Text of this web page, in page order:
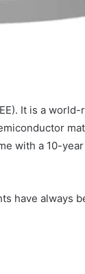
It is a
with a 10-
have always